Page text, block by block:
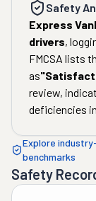
Safety
Express
drivers,
FMCSA lists
as"
review,
deficiencies
Explore
benchmarks
Safety